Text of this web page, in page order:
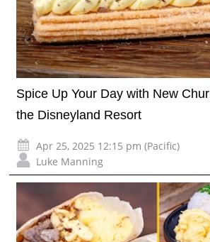
Spice Up Your Day with New
the Disneyland Resort
Apr 25, 2025 12:15 pm (Pacific)
Luke Manning